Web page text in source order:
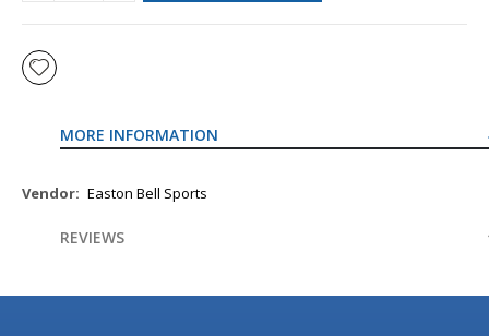
MORE INFORMATION
More
Easton Bell Sports
REVIEWS